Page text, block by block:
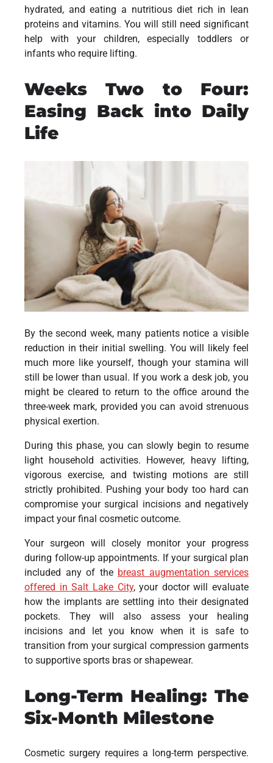
hydrated, and eating a nutritious diet rich in lean
proteins and vitamins. You will still need significant
help with your children, especially toddlers or
infants who require lifting.
Weeks Two to Four:
Easing Back into Daily
Life
By the second week, many patients notice a visible
reduction in their initial swelling. You will likely feel
much more like yourself, though your stamina will
still be lower than usual. If you work a desk job, you
might be cleared to return to the office around the
three-week mark, provided you can avoid strenuous
physical exertion.
During this phase, you can slowly begin to resume
light household activities. However, heavy lifting,
vigorous exercise, and twisting motions are still
strictly prohibited. Pushing your body too hard can
compromise your surgical incisions and negatively
impact your final cosmetic outcome.
Your surgeon will closely monitor your progress
during follow-up appointments. If your surgical plan
included any of the breast augmentation services
offered in Salt Lake City, your doctor will evaluate
how the implants are settling into their designated
pockets. They will also assess your healing
incisions and let you know when it is safe to
transition from your surgical compression garments
to supportive sports bras or shapewear.
Long-Term Healing: The
Six-Month Milestone
Cosmetic surgery requires a long-term perspective.